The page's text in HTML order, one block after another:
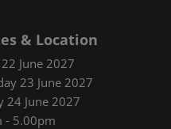
& Location
June 2027
23 June 2027
24 June 2027
- 5.00pm